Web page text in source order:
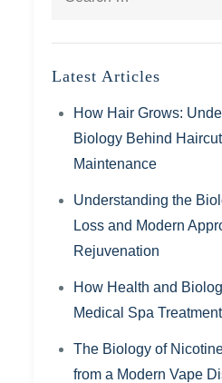
Latest Articles
How Hair Grows:
Biology Behind
Maintenance
Understanding the
Loss and Modern
Rejuvenation
How Health and
Medical Spa
The Biology of
from a Modern Vape